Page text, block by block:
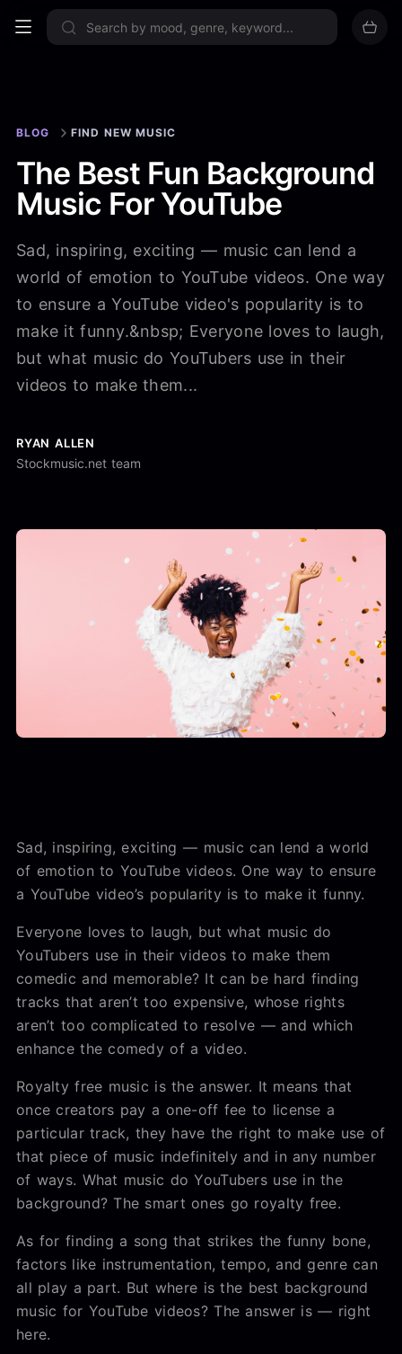
Sign up now
BLOG FIND NEW MUSIC
The Best Fun Background
Music For YouTube
Sad, inspiring, exciting — music can lend a
world of emotion to YouTube videos. One way
to ensure a YouTube video's popularity is to
make it funny.&nbsp; Everyone loves to laugh,
but what music do YouTubers use in their
videos to make them...
RYAN ALLEN
Stockmusic.net team
Sad, inspiring, exciting — music can lend a world
of emotion to YouTube videos. One way to ensure
a YouTube video’s popularity is to make it funny.
Everyone loves to laugh, but what music do
YouTubers use in their videos to make them
comedic and memorable? It can be hard finding
tracks that aren’t too expensive, whose rights
aren’t too complicated to resolve — and which
enhance the comedy of a video.
Royalty free music is the answer. It means that
once creators pay a one-off fee to license a
particular track, they have the right to make use of
that piece of music indefinitely and in any number
of ways. What music do YouTubers use in the
background? The smart ones go royalty free.
As for finding a song that strikes the funny bone,
factors like instrumentation, tempo, and genre can
all play a part. But where is the best background
music for YouTube videos? The answer is — right
here.